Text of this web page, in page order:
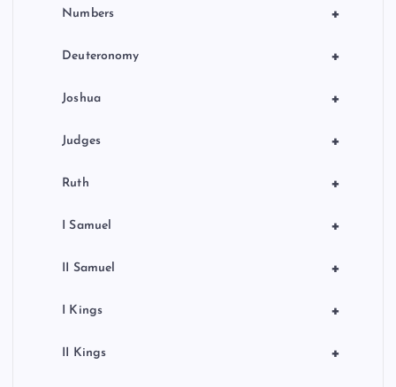
+
Numbers
+
Deuteronomy
+
Joshua
+
Judges
+
Ruth
+
I Samuel
+
II Samuel
+
I Kings
+
II Kings